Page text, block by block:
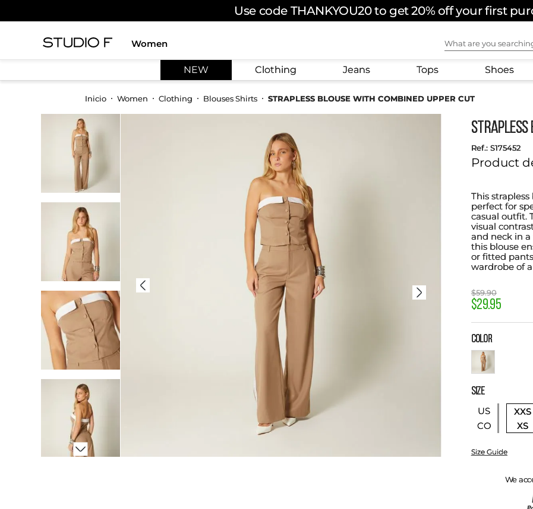
Use code THANKYOU20 to get 20% off your first
Women
What are you
skirt
NEW Clothing Jeans Tops Shoes
Women Clothing Blouses Shirts STRAPLESS BLOUSE WITH COMBINED UPPER CUT
STRAPLESS
: S175452
Product
This
perfect for
casual outfit.
visual
and neck in
this blouse
or fitted
wardrobe of
$59.90
$29.95
COLOR
SIZE
US
CO
XXS
XS
Size Guide
We